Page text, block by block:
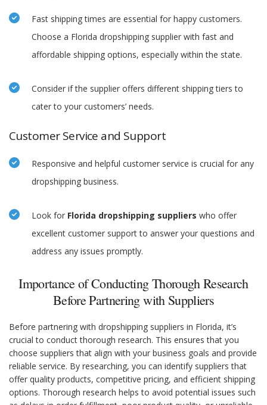
Fast shipping times are essential for happy customers.
Choose a Florida dropshipping supplier with fast and
affordable shipping options, especially within the state.
Consider if the supplier offers different shipping tiers to
cater to your customers’ needs.
Customer Service and Support
Responsive and helpful customer service is crucial for any
dropshipping business.
Look for Florida dropshipping suppliers who offer
excellent customer support to answer your questions and
address any issues promptly.
Importance of Conducting Thorough Research
Before Partnering with Suppliers
Before partnering with dropshipping suppliers in Florida, it’s
crucial to conduct thorough research. This ensures that you
choose suppliers that align with your business goals and provide
reliable service. By researching, you can identify suppliers that
offer quality products, competitive pricing, and efficient shipping
options. Thorough research helps to avoid potential issues such